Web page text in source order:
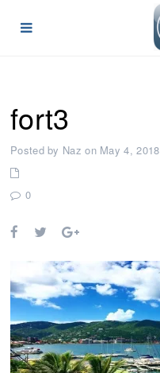
fort3
Posted by Naz on May 4, 2018
0